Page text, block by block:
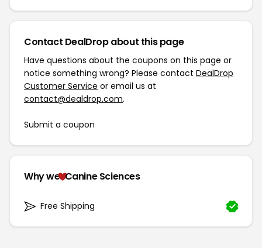
Contact DealDrop about this page
Have questions about the coupons on this page or
notice something wrong? Please contact DealDrop
Customer Service or email us at
contact@dealdrop.com.
Submit a coupon
Why we Canine Sciences
Free Shipping